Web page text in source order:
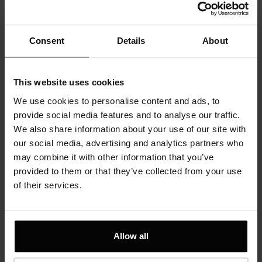
Consent Details About
This website uses cookies
We use cookies to personalise content and ads, to
provide social media features and to analyse our traffic.
We also share information about your use of our site with
our social media, advertising and analytics partners who
may combine it with other information that you’ve
provided to them or that they’ve collected from your use
of their services.
Allow all
yellow color and a higher value
compared to 14 karat gold.
but is a reflection of your elegance, style and sensuality. Original
precious jewelry designed by Marlena Masiejczyk is offered to you
high-quality precious metals and sophisticated, often exhibited
pieces of precious stones. The uniqueness of the form and
attention to detail on all steps of our production is very important
to us. Because we want our jewelry to be not only the value of the
material, but the keepsake that can be passed from generation to
generation.
Dream more often then you sleep.